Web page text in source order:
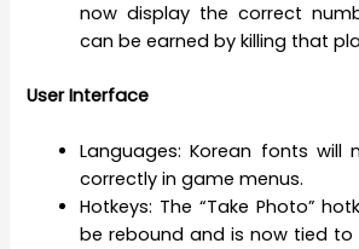
now display the correct
can be earned by killing that
User Interface
Languages: Korean fonts will
correctly in game menus.
Hotkeys: The “Take Photo”
be rebound and is now tied